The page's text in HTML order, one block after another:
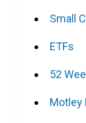
Small
ETFs
52
Motley